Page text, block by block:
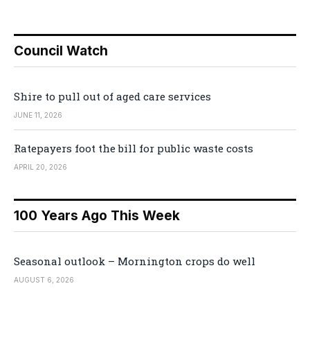
Council Watch
Shire to pull out of aged care services
JUNE 11, 2026
Ratepayers foot the bill for public waste costs
APRIL 20, 2026
100 Years Ago This Week
Seasonal outlook – Mornington crops do well
AUGUST 6, 2026